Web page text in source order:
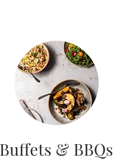
Buffets & BBQs